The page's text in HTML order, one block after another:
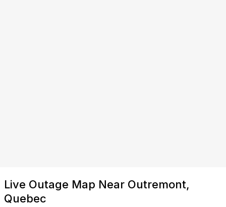
Live Outage Map Near Outremont,
Quebec